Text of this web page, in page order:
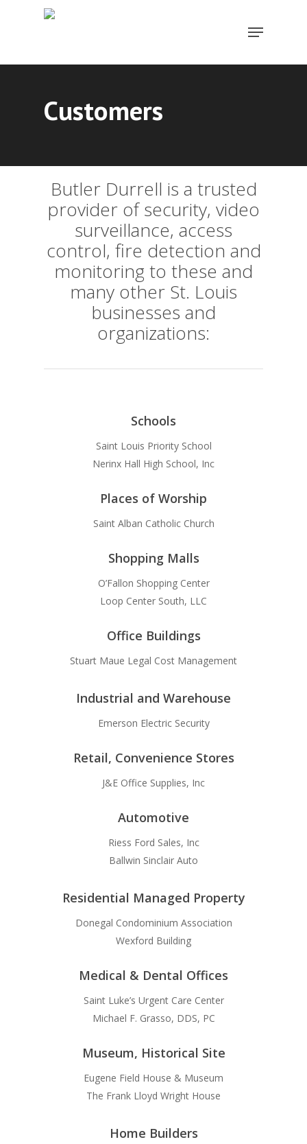
content
Menu
Customers
Butler Durrell is a trusted
provider of security, video
surveillance, access
control, fire detection and
monitoring to these and
many other St. Louis
businesses and
organizations:
Schools
Saint Louis Priority School
Nerinx Hall High School, Inc
Places of Worship
Saint Alban Catholic Church
Shopping Malls
O’Fallon Shopping Center
Loop Center South, LLC
Office Buildings
Stuart Maue Legal Cost Management
Industrial and Warehouse
Emerson Electric Security
Retail, Convenience Stores
J&E Office Supplies, Inc
Automotive
Riess Ford Sales, Inc
Ballwin Sinclair Auto
Residential Managed Property
Donegal Condominium Association
Wexford Building
Medical & Dental Offices
Saint Luke’s Urgent Care Center
Michael F. Grasso, DDS, PC
Museum, Historical Site
Eugene Field House & Museum
The Frank Lloyd Wright House
Home Builders